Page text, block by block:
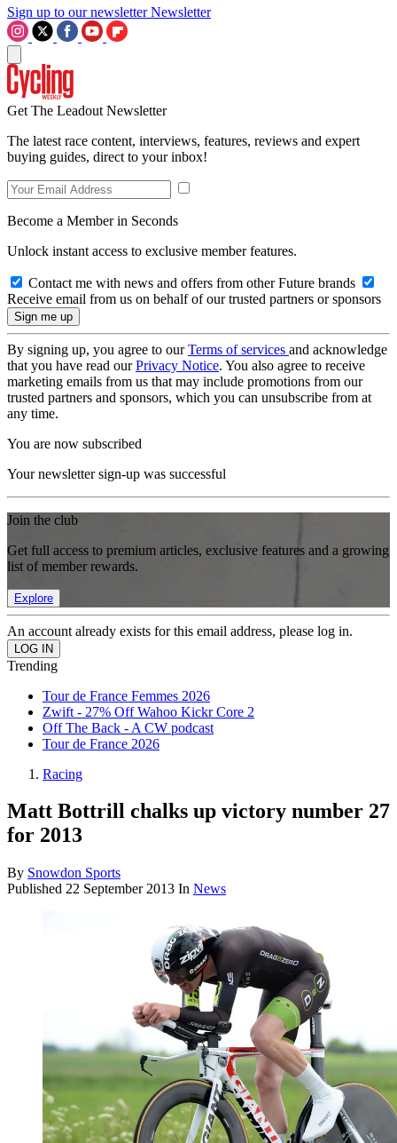
Sign up to our newsletter Newsletter
Get The Leadout Newsletter
The latest race content, interviews, features, reviews and expert
buying guides, direct to your inbox!
Become a Member in Seconds
Unlock instant access to exclusive member features.
Contact me with news and offers from other Future brands
Receive email from us on behalf of our trusted partners or sponsors
By signing up, you agree to ourTerms of services and acknowledge
that you have read ourPrivacy Notice. You also agree to receive
marketing emails from us that may include promotions from our
trusted partners and sponsors, which you can unsubscribe from at
any time.
You are now subscribed
Your newsletter sign-up was successful
Join the club
Get full access to premium articles, exclusive features and a growing
list of member rewards.
Explore
An account already exists for this email address, please log in.
Trending
Tour de France Femmes 2026
Zwift - 27% Off Wahoo Kickr Core 2
Off The Back - A CW podcast
Tour de France 2026
Racing
Matt Bottrill chalks up victory number 27
for 2013
By Snowdon Sports
Published 22 September 2013 In News